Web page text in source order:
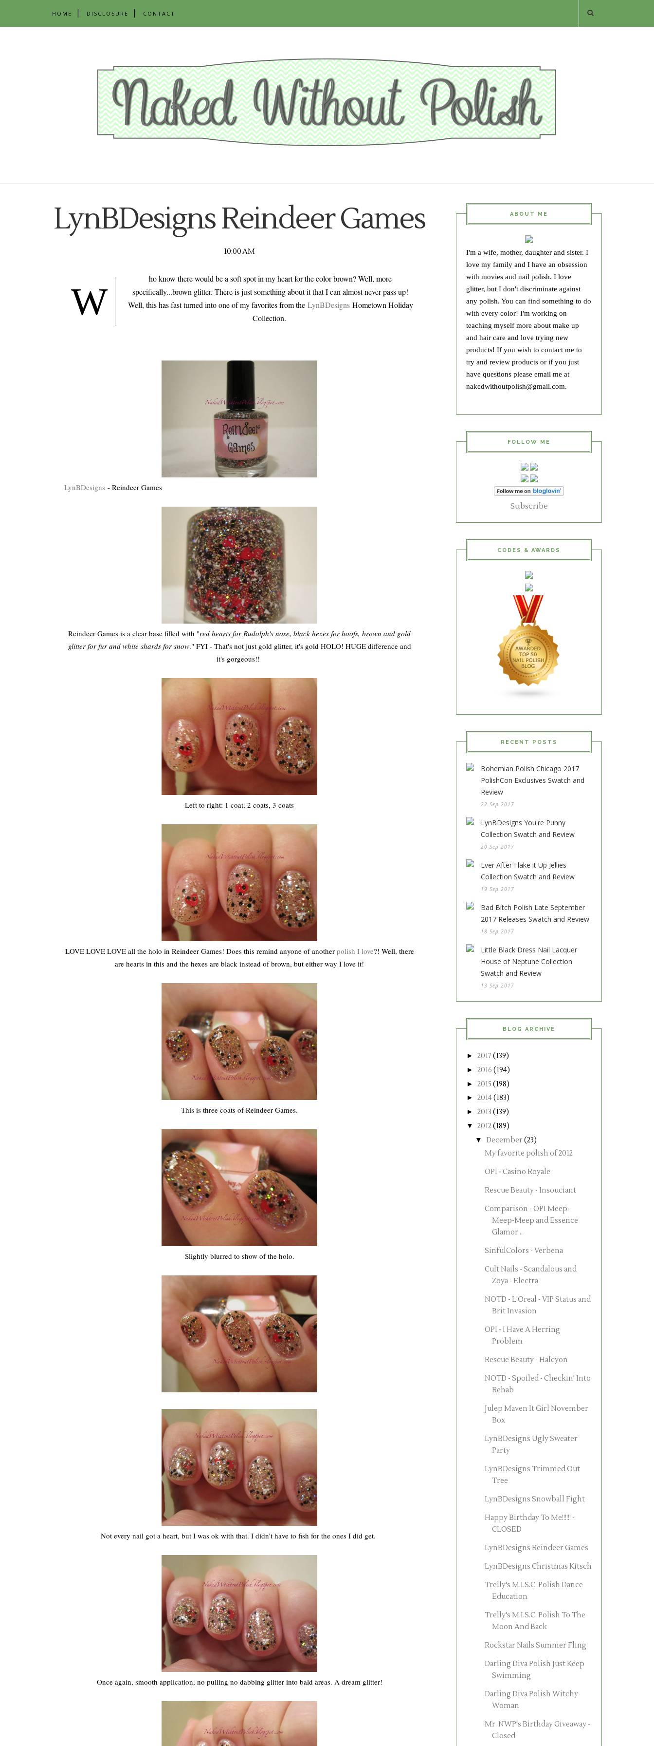
HOME DISCLOSURE CONTACT
LynBDesigns Reindeer Games
10:00 AM
W
ho know there would be a soft spot in my heart for the color brown? Well, more
specifically...brown glitter. There is just something about it that I can almost never pass up!
Well, this has fast turned into one of my favorites from the LynBDesignsHometown Holiday
Collection.
LynBDesigns - Reindeer Games
Reindeer Games is a clear base filled with "red hearts for Rudolph's nose, black hexes for hoofs, brown and gold
glitter for fur and white shards for snow." FYI - That's not just gold glitter, it's gold HOLO! HUGE difference and
it's gorgeous!!
Left to right: 1 coat, 2 coats, 3 coats
LOVE LOVE LOVE all the holo in Reindeer Games! Does this remind anyone of another polish I love?! Well, there
are hearts in this and the hexes are black instead of brown, but either way I love it!
This is three coats of Reindeer Games.
Slightly blurred to show of the holo.
Not every nail got a heart, but I was ok with that. I didn't have to fish for the ones I did get.
Once again, smooth application, no pulling no dabbing glitter into bald areas. A dream glitter!
ABOUT ME
I'm a wife, mother, daughter and sister. I
love my family and I have an obsession
with movies and nail polish. I love
glitter, but I don't discriminate against
any polish. You can find something to do
with every color! I'm working on
teaching myself more about make up
and hair care and love trying new
products! If you wish to contact me to
try and review products or if you just
have questions please email me at
nakedwithoutpolish@gmail.com.
FOLLOW ME
Subscribe
CODES & AWARDS
RECENT POSTS
Bohemian Polish Chicago 2017
PolishCon Exclusives Swatch and
Review
22 Sep 2017
LynBDesigns You're Punny
Collection Swatch and Review
20 Sep 2017
Ever After Flake it Up Jellies
Collection Swatch and Review
19 Sep 2017
Bad Bitch Polish Late September
2017 Releases Swatch and Review
18 Sep 2017
Little Black Dress Nail Lacquer
House of Neptune Collection
Swatch and Review
13 Sep 2017
BLOG ARCHIVE
► 2017 (139)
► 2016 (194)
► 2015 (198)
► 2014(183)
► 2013 (139)
▼ 2012(189)
▼ December(23)
My favorite polish of 2012
OPI - Casino Royale
Rescue Beauty - Insouciant
Comparison - OPI Meep-
Meep-Meep and Essence
Glamor...
SinfulColors - Verbena
Cult Nails - Scandalous and
Zoya - Electra
NOTD - L'Oreal - VIP Status and
Brit Invasion
OPI - I Have A Herring
Problem
Rescue Beauty - Halcyon
NOTD - Spoiled - Checkin' Into
Rehab
Julep Maven It Girl November
Box
LynBDesigns Ugly Sweater
Party
LynBDesigns Trimmed Out
Tree
LynBDesigns Snowball Fight
Happy Birthday To Me!!!!!! -
CLOSED
LynBDesigns Reindeer Games
LynBDesigns Christmas Kitsch
Trelly's M.I.S.C. Polish Dance
Education
Trelly's M.I.S.C. Polish To The
Moon And Back
Rockstar Nails Summer Fling
Darling Diva Polish Just Keep
Swimming
Darling Diva Polish Witchy
Woman
Mr. NWP's Birthday Giveaway -
Closed